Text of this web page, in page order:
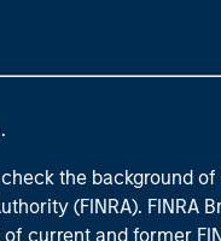
check the background
(FINRA). FINRA
current and former